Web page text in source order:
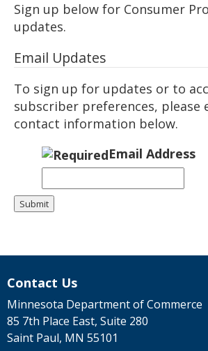
Sign up below for Consumer
updates.
Email Updates
To sign up for updates or to
subscriber preferences, please
contact information below.
Email Address
Contact Us
Minnesota Department of Commerce
85 7th Place East, Suite 280
Saint Paul, MN 55101